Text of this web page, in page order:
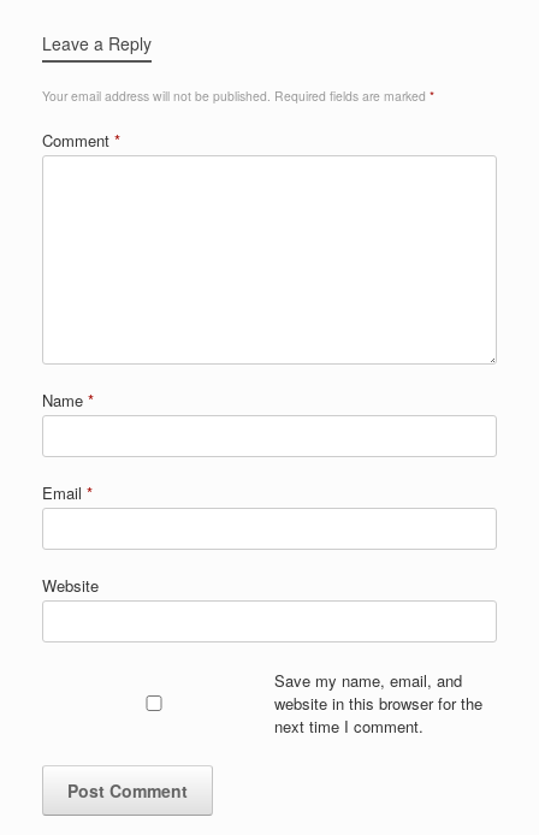
Leave a Reply
Your email address will not be published. Required fields are marked *
Comment *
Name *
Email *
Website
Save my name, email, and
website in this browser for the
next time I comment.